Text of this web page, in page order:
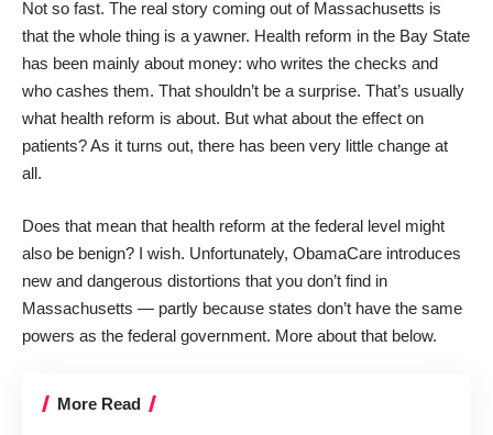
Not so fast. The real story coming out of Massachusetts is
that the whole thing is a yawner. Health reform in the Bay State
has been mainly about money: who writes the checks and
who cashes them. That shouldn’t be a surprise. That’s usually
what health reform is about. But what about the effect on
patients? As it turns out, there has been very little change at
all.
Does that mean that health reform at the federal level might
also be benign? I wish. Unfortunately, ObamaCare introduces
new and dangerous distortions that you don’t find in
Massachusetts — partly because states don’t have the same
powers as the federal government. More about that below.
More Read